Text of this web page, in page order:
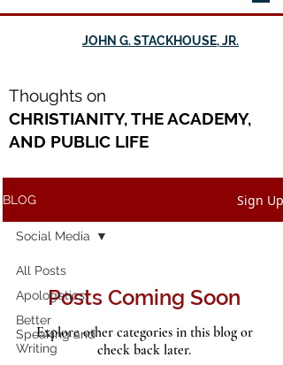
JOHN G. STACKHOUSE, JR.
Thoughts on
CHRISTIANITY, THE ACADEMY,
AND PUBLIC LIFE
BLOG Sign Up
All Posts
Apologetics
Better
Speaking and
Writing
Social Media
Posts Coming Soon
Explore other categories in this blog or
check back later.